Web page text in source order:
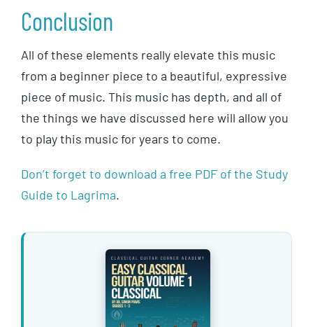
Conclusion
All of these elements really elevate this music
from a beginner piece to a beautiful, expressive
piece of music. This music has depth, and all of
the things we have discussed here will allow you
to play this music for years to come.
Don’t forget to download a free PDF of the Study
Guide to Lagrima.